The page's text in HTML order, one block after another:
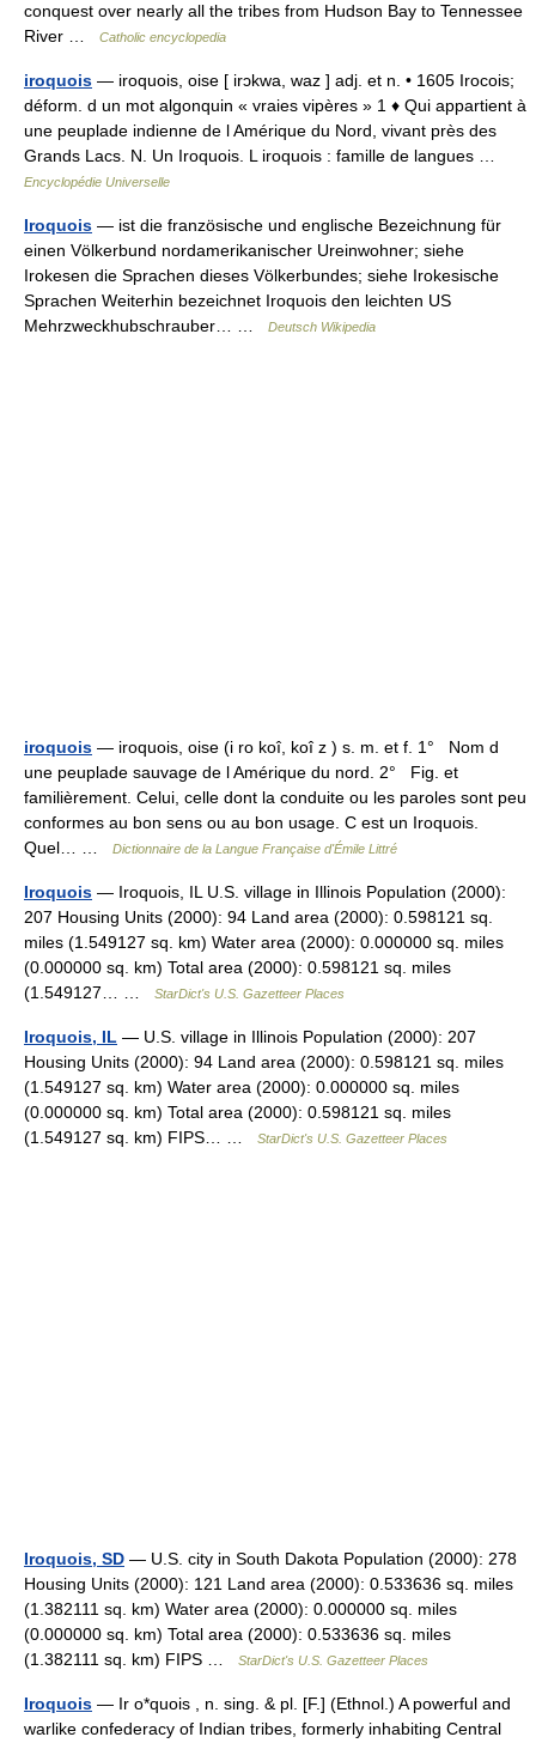
conquest over nearly all the tribes from Hudson Bay to Tennessee
River …
Catholic encyclopedia
iroquois — iroquois, oise [ irɔkwa, waz ] adj. et n. • 1605 Irocois;
déform. d un mot algonquin « vraies vipères » 1 ♦ Qui appartient à
une peuplade indienne de l Amérique du Nord, vivant près des
Grands Lacs. N. Un Iroquois. L iroquois : famille de langues …
Encyclopédie Universelle
Iroquois — ist die französische und englische Bezeichnung für
einen Völkerbund nordamerikanischer Ureinwohner; siehe
Irokesen die Sprachen dieses Völkerbundes; siehe Irokesische
Sprachen Weiterhin bezeichnet Iroquois den leichten US
Mehrzweckhubschrauber… …
Deutsch Wikipedia
iroquois — iroquois, oise (i ro koî, koî z ) s. m. et f. 1° Nom d
une peuplade sauvage de l Amérique du nord. 2° Fig. et
familièrement. Celui, celle dont la conduite ou les paroles sont peu
conformes au bon sens ou au bon usage. C est un Iroquois.
Quel… …
Dictionnaire de la Langue Française d'Émile Littré
Iroquois — Iroquois, IL U.S. village in Illinois Population (2000):
207 Housing Units (2000): 94 Land area (2000): 0.598121 sq.
miles (1.549127 sq. km) Water area (2000): 0.000000 sq. miles
(0.000000 sq. km) Total area (2000): 0.598121 sq. miles
(1.549127… …
StarDict's U.S. Gazetteer Places
Iroquois, IL — U.S. village in Illinois Population (2000): 207
Housing Units (2000): 94 Land area (2000): 0.598121 sq. miles
(1.549127 sq. km) Water area (2000): 0.000000 sq. miles
(0.000000 sq. km) Total area (2000): 0.598121 sq. miles
(1.549127 sq. km) FIPS… …
StarDict's U.S. Gazetteer Places
Iroquois, SD — U.S. city in South Dakota Population (2000): 278
Housing Units (2000): 121 Land area (2000): 0.533636 sq. miles
(1.382111 sq. km) Water area (2000): 0.000000 sq. miles
(0.000000 sq. km) Total area (2000): 0.533636 sq. miles
(1.382111 sq. km) FIPS …
StarDict's U.S. Gazetteer Places
Iroquois — Ir o*quois , n. sing. & pl. [F.] (Ethnol.) A powerful and
warlike confederacy of Indian tribes, formerly inhabiting Central